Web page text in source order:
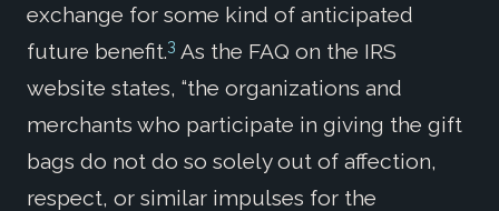
exchange for some kind of anticipated
future benefit.3 As the FAQ on the IRS
website states, “the organizations and
merchants who participate in giving the gift
bags do not do so solely out of affection,
respect, or similar impulses for the